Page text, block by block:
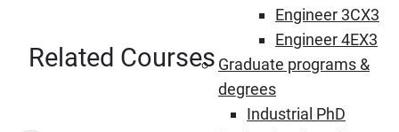
Engineer 3CX3
Engineer 4EX3
Graduate programs &
degrees
Industrial PhD
Related Courses